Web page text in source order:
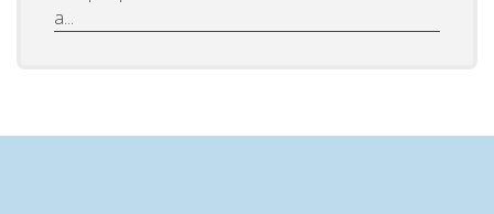
a...